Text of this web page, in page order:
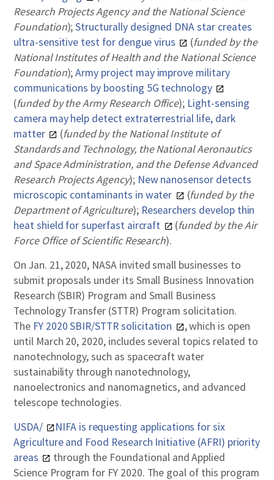
Research Projects Agency and the National Science
Foundation);Structurally designed DNA star creates
ultra-sensitive test for dengue virus
(funded by the
National Institutes of Health and the National Science
Foundation);Army project may improve military
communications by boosting 5G technology
(funded by the Army Research Office); Light-sensing
camera may help detect extraterrestrial life, dark
matter
(funded by the National Institute of
Standards and Technology, the National Aeronautics
and Space Administration, and the Defense Advanced
Research Projects Agency); New nanosensor detects
microscopic contaminants in water
(funded by the
Department of Agriculture); Researchers develop thin
heat shield for superfast aircraft
(funded by the Air
Force Office of Scientific Research).
On Jan. 21, 2020, NASA invited small businesses to
submit proposals under its Small Business Innovation
Research (SBIR) Program and Small Business
Technology Transfer (STTR) Program solicitation.
The FY 2020 SBIR/STTR solicitation
, which is open
until March 20, 2020, includes several topics related to
nanotechnology, such as spacecraft water
sustainability through nanotechnology,
nanoelectronics and nanomagnetics, and advanced
telescope technologies.
USDA/
NIFA is requesting applications for six
Agriculture and Food Research Initiative (AFRI) priority
areas
through the Foundational and Applied
Science Program for FY 2020. The goal of this program